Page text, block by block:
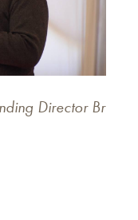
Director Br